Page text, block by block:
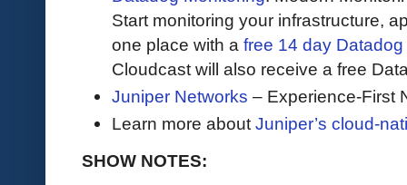
Start monitoring your infrastructure,
one place with a free 14 day Datadog
Cloudcast will also receive a free
Juniper Networks – Experience-First
Learn more about Juniper’s cloud-
SHOW NOTES: